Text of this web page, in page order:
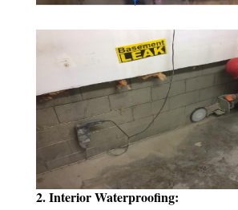
2. Interior Waterproofing: